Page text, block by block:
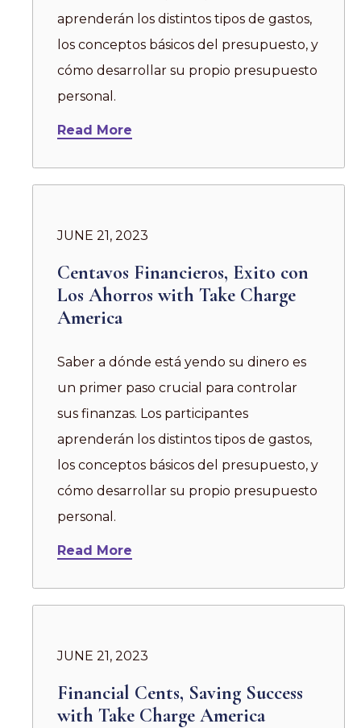
aprenderán los distintos tipos de gastos,
los conceptos básicos del presupuesto, y
cómo desarrollar su propio presupuesto
personal.
Read More
JUNE 21, 2023
Centavos Financieros, Exito con
Los Ahorros with Take Charge
America
Saber a dónde está yendo su dinero es
un primer paso crucial para controlar
sus finanzas. Los participantes
aprenderán los distintos tipos de gastos,
los conceptos básicos del presupuesto, y
cómo desarrollar su propio presupuesto
personal.
Read More
JUNE 21, 2023
Financial Cents, Saving Success
with Take Charge America